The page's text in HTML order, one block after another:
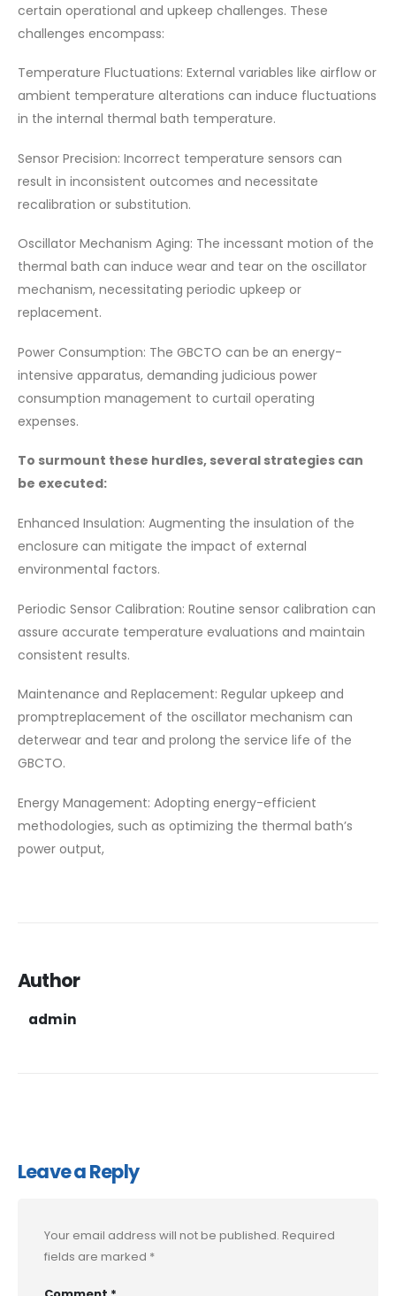
certain operational and upkeep challenges. These
challenges encompass:
Temperature Fluctuations: External variables like airflow or
ambient temperature alterations can induce fluctuations
in the internal thermal bath temperature.
Sensor Precision: Incorrect temperature sensors can
result in inconsistent outcomes and necessitate
recalibration or substitution.
Oscillator Mechanism Aging: The incessant motion of the
thermal bath can induce wear and tear on the oscillator
mechanism, necessitating periodic upkeep or
replacement.
Power Consumption: The GBCTO can be an energy-
intensive apparatus, demanding judicious power
consumption management to curtail operating
expenses.
To surmount these hurdles, several strategies can
be executed:
Enhanced Insulation: Augmenting the insulation of the
enclosure can mitigate the impact of external
environmental factors.
Periodic Sensor Calibration: Routine sensor calibration can
assure accurate temperature evaluations and maintain
consistent results.
Maintenance and Replacement: Regular upkeep and
promptreplacement of the oscillator mechanism can
deterwear and tear and prolong the service life of the
GBCTO.
Energy Management: Adopting energy-efficient
methodologies, such as optimizing the thermal bath’s
power output,
Author
admin
Leave a Reply
Your email address will not be published. Required
fields are marked *